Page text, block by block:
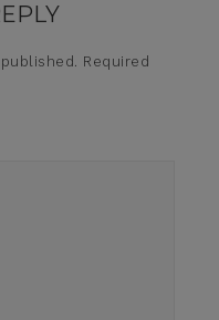
Required